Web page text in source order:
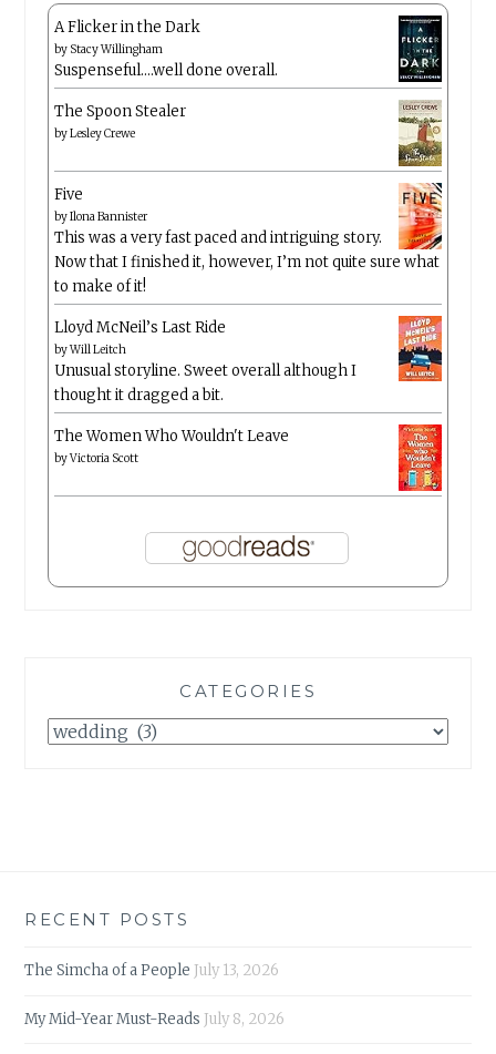
A Flicker in the Dark
by Stacy Willingham
Suspenseful….well done overall.
The Spoon Stealer
byLesley Crewe
Five
byIlona Bannister
This was a very fast paced and intriguing story.
Now that I finished it, however, I’m not quite sure what
to make of it!
Lloyd McNeil’s Last Ride
byWill Leitch
Unusual storyline. Sweet overall although I
thought it dragged a bit.
The Women Who Wouldn't Leave
byVictoria Scott
CATEGORIES
Categories
RECENT POSTS
The Simcha of a People July 13, 2026
My Mid-Year Must-Reads July 8, 2026